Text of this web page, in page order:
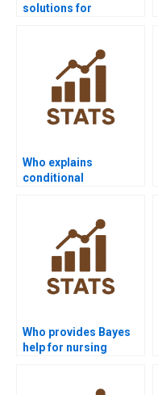
solutions for
Who explains
conditional
Who provides Bayes
help for nursing